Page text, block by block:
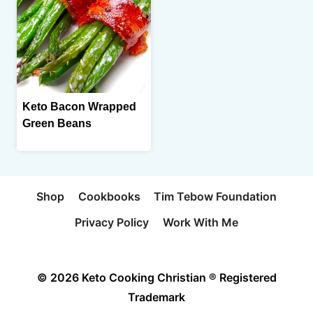
Keto Bacon Wrapped
Green Beans
Shop Cookbooks
Tim Tebow Foundation
Privacy Policy
Work With Me
© 2026 Keto Cooking Christian ® Registered
Trademark